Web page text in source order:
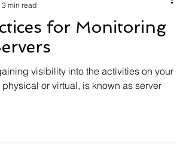
IT Securityfor Monitoring
visibility into the activities on your
or virtual, is known as server
3 min read